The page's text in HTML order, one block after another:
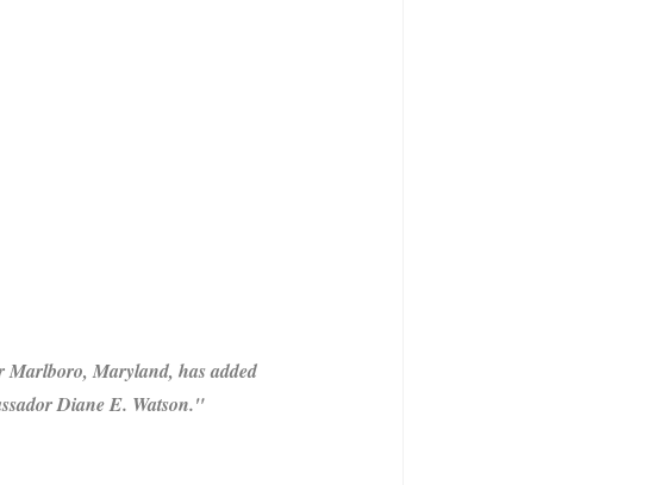
Maryland, has added
Diane E. Watson."